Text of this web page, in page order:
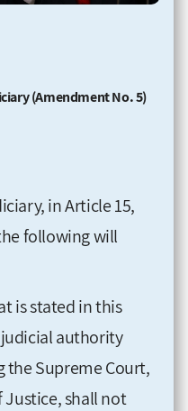
(Amendment No. 5)
in Article 15,
following will
is stated in this
judicial authority
the Supreme Court,
Justice, shall not